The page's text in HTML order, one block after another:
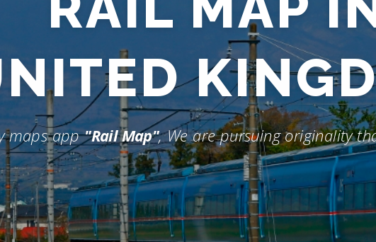
maps app"Rail Map", We are pursuing originality